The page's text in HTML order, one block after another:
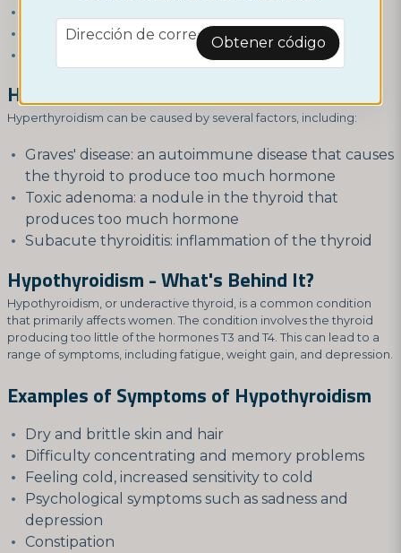
Mood swings
Hyperthyroidism - What's Behind It?
Hyperthyroidism can be caused by several factors, including:
Graves' disease: an autoimmune disease that causes
the thyroid to produce too much hormone
Toxic adenoma: a nodule in the thyroid that
produces too much hormone
Subacute thyroiditis: inflammation of the thyroid
Hypothyroidism - What's Behind It?
Hypothyroidism, or underactive thyroid, is a common condition
that primarily affects women. The condition involves the thyroid
producing too little of the hormones T3 and T4. This can lead to a
range of symptoms, including fatigue, weight gain, and depression.
Examples of Symptoms of Hypothyroidism
Dry and brittle skin and hair
Difficulty concentrating and memory problems
Feeling cold, increased sensitivity to cold
Psychological symptoms such as sadness and
depression
Constipation
email
Dirección de correo electrónico
Obtener código